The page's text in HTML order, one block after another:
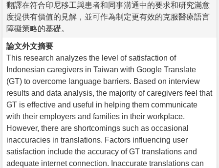
翻譯在符合印尼移工與患者和同事溝通中的要求和研究滿意
度提供有價值的見解，並可作為制定更有效的克服醫療語言
障礙策略的基礎。
論文外文摘要
This research analyzes the level of satisfaction of
Indonesian caregivers in Taiwan with Google Translate
(GT) to overcome language barriers. Based on interview
results and data analysis, the majority of caregivers feel that
GT is effective and useful in helping them communicate
with their employers and families in their workplace.
However, there are shortcomings such as occasional
inaccuracies in translations. Factors influencing user
satisfaction include the accuracy of GT translations and
adequate internet connection. Inaccurate translations can